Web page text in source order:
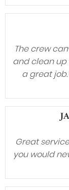
The crew
and clean up
a great
Great
you would